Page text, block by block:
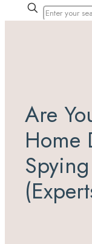
Are
Home